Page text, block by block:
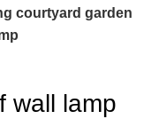
courtyard garden
wall lamp